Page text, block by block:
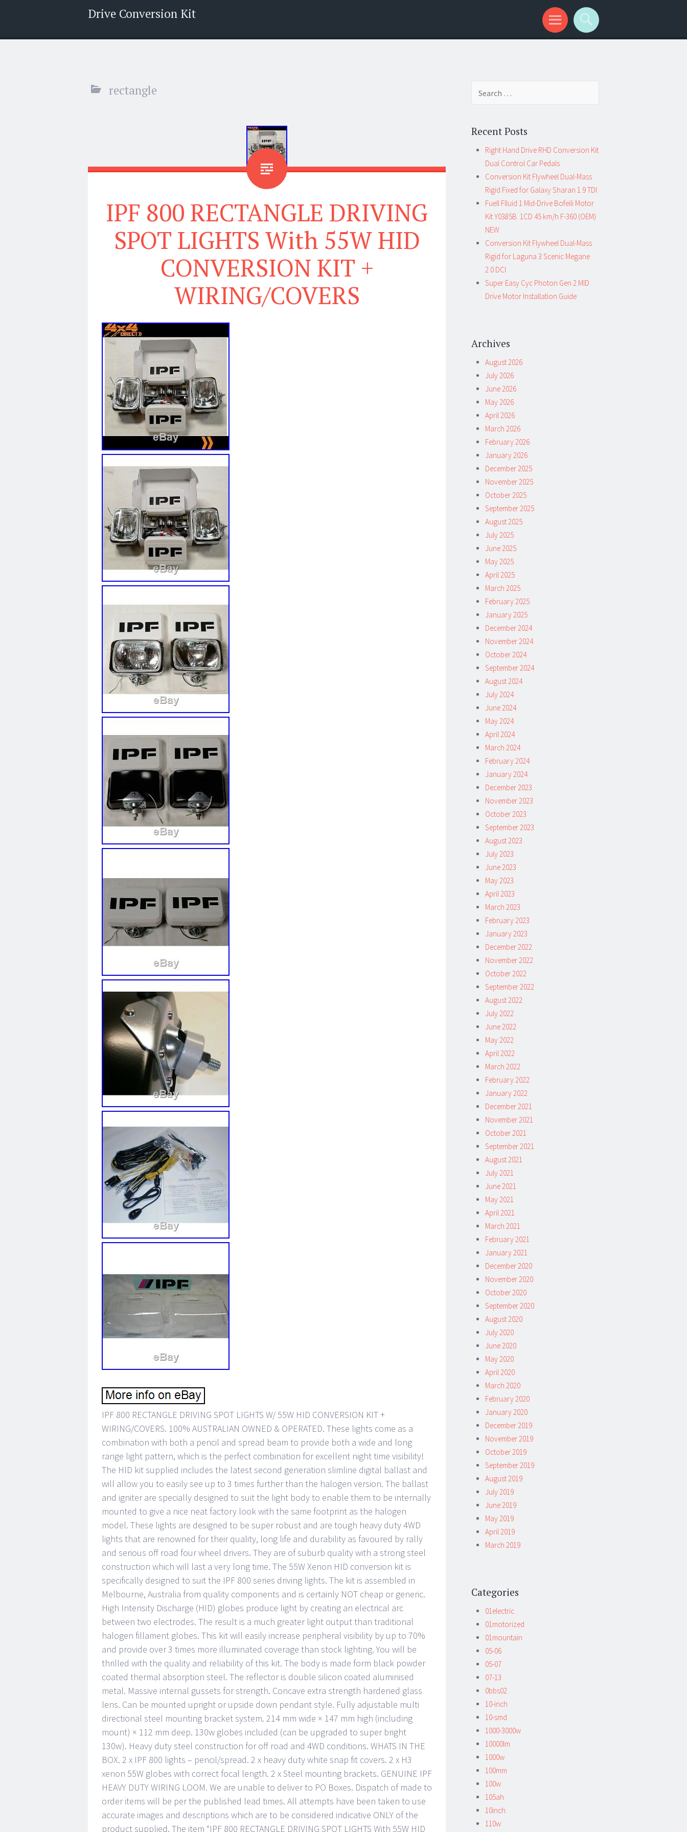
Drive Conversion Kit
Menu
Search
rectangle
IPF 800 RECTANGLE DRIVING
SPOT LIGHTS With 55W HID
CONVERSION KIT +
WIRING/COVERS
IPF 800 RECTANGLE DRIVING SPOT LIGHTS W/ 55W HID CONVERSION KIT +
WIRING/COVERS. 100% AUSTRALIAN OWNED & OPERATED. These lights come as a
combination with both a pencil and spread beam to provide both a wide and long
range light pattern, which is the perfect combination for excellent night time visibility!
The HID kit supplied includes the latest second generation slimline digital ballast and
will allow you to easily see up to 3 times further than the halogen version. The ballast
and igniter are specially designed to suit the light body to enable them to be internally
mounted to give a nice neat factory look with the same footprint as the halogen
model. These lights are designed to be super robust and are tough heavy duty 4WD
lights that are renowned for their quality, long life and durability as favoured by rally
and serious off road four wheel drivers. They are of suburb quality with a strong steel
construction which will last a very long time. The 55W Xenon HID conversion kit is
specifically designed to suit the IPF 800 series driving lights. The kit is assembled in
Melbourne, Australia from quality components and is certainly NOT cheap or generic.
High Intensity Discharge (HID) globes produce light by creating an electrical arc
between two electrodes. The result is a much greater light output than traditional
halogen fillament globes. This kit will easily increase peripheral visibility by up to 70%
and provide over 3 times more illuminated coverage than stock lighting. You will be
thrilled with the quality and reliability of this kit. The body is made form black powder
coated thermal absorption steel. The reflector is double silicon coated aluminised
metal. Massive internal gussets for strength. Concave extra strength hardened glass
lens. Can be mounted upright or upside down pendant style. Fully adjustable multi
directional steel mounting bracket system. 214 mm wide × 147 mm high (including
mount) × 112 mm deep. 130w globes included (can be upgraded to super bright
130w). Heavy duty steel construction for off road and 4WD conditions. WHATS IN THE
BOX. 2 x IPF 800 lights – pencil/spread. 2 x heavy duty white snap fit covers. 2 x H3
xenon 55W globes with correct focal length. 2 x Steel mounting brackets. GENUINE IPF
HEAVY DUTY WIRING LOOM. We are unable to deliver to PO Boxes. Dispatch of made to
order items will be per the published lead times. All attempts have been taken to use
accurate images and descriptions which are to be considered indicative ONLY of the
product supplied. The item “IPF 800 RECTANGLE DRIVING SPOT LIGHTS With 55W HID
Recent Posts
Right Hand Drive RHD Conversion Kit
Dual Control Car Pedals
Conversion Kit Flywheel Dual-Mass
Rigid Fixed for Galaxy Sharan 1.9 TDI
Fuell Flluid 1 Mid-Drive Bofeili Motor
Kit Y0385B. 1CD 45 km/h F-360 (OEM)
NEW
Conversion Kit Flywheel Dual-Mass
Rigid for Laguna 3 Scenic Megane
2.0 DCI
Super Easy Cyc Photon Gen 2 MID
Drive Motor Installation Guide
Archives
August 2026
July 2026
June 2026
May 2026
April 2026
March 2026
February 2026
January 2026
December 2025
November 2025
October 2025
September 2025
August 2025
July 2025
June 2025
May 2025
April 2025
March 2025
February 2025
January 2025
December 2024
November 2024
October 2024
September 2024
August 2024
July 2024
June 2024
May 2024
April 2024
March 2024
February 2024
January 2024
December 2023
November 2023
October 2023
September 2023
August 2023
July 2023
June 2023
May 2023
April 2023
March 2023
February 2023
January 2023
December 2022
November 2022
October 2022
September 2022
August 2022
July 2022
June 2022
May 2022
April 2022
March 2022
February 2022
January 2022
December 2021
November 2021
October 2021
September 2021
August 2021
July 2021
June 2021
May 2021
April 2021
March 2021
February 2021
January 2021
December 2020
November 2020
October 2020
September 2020
August 2020
July 2020
June 2020
May 2020
April 2020
March 2020
February 2020
January 2020
December 2019
November 2019
October 2019
September 2019
August 2019
July 2019
June 2019
May 2019
April 2019
March 2019
Categories
01electric
01motorized
01mountain
05-06
05-07
07-13
0bbs02
10-inch
10-smd
1000-3000w
10000lm
1000w
100mm
100w
105ah
10inch
110w